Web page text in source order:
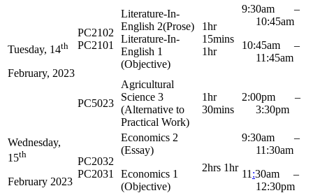
Tuesday, 14th
February, 2023
PC2102
PC2101
Literature-In-
English 2(Prose)
Literature-In-
English 1
(Objective)
1hr
15mins
1hr
9:30am –
10:45am
10:45am –
11:45am
PC5023
Agricultural
Science 3
(Alternative to
Practical Work)
1hr
30mins
2:00pm –
3:30pm
Wednesday,
15th
February 2023
PC2032
PC2031
Economics 2
(Essay)
Economics 1
(Objective)
2hrs 1hr
9:30am –
11:30am
11 :30am –
12:30pm